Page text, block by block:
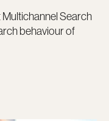
Multichannel Search
behaviour of